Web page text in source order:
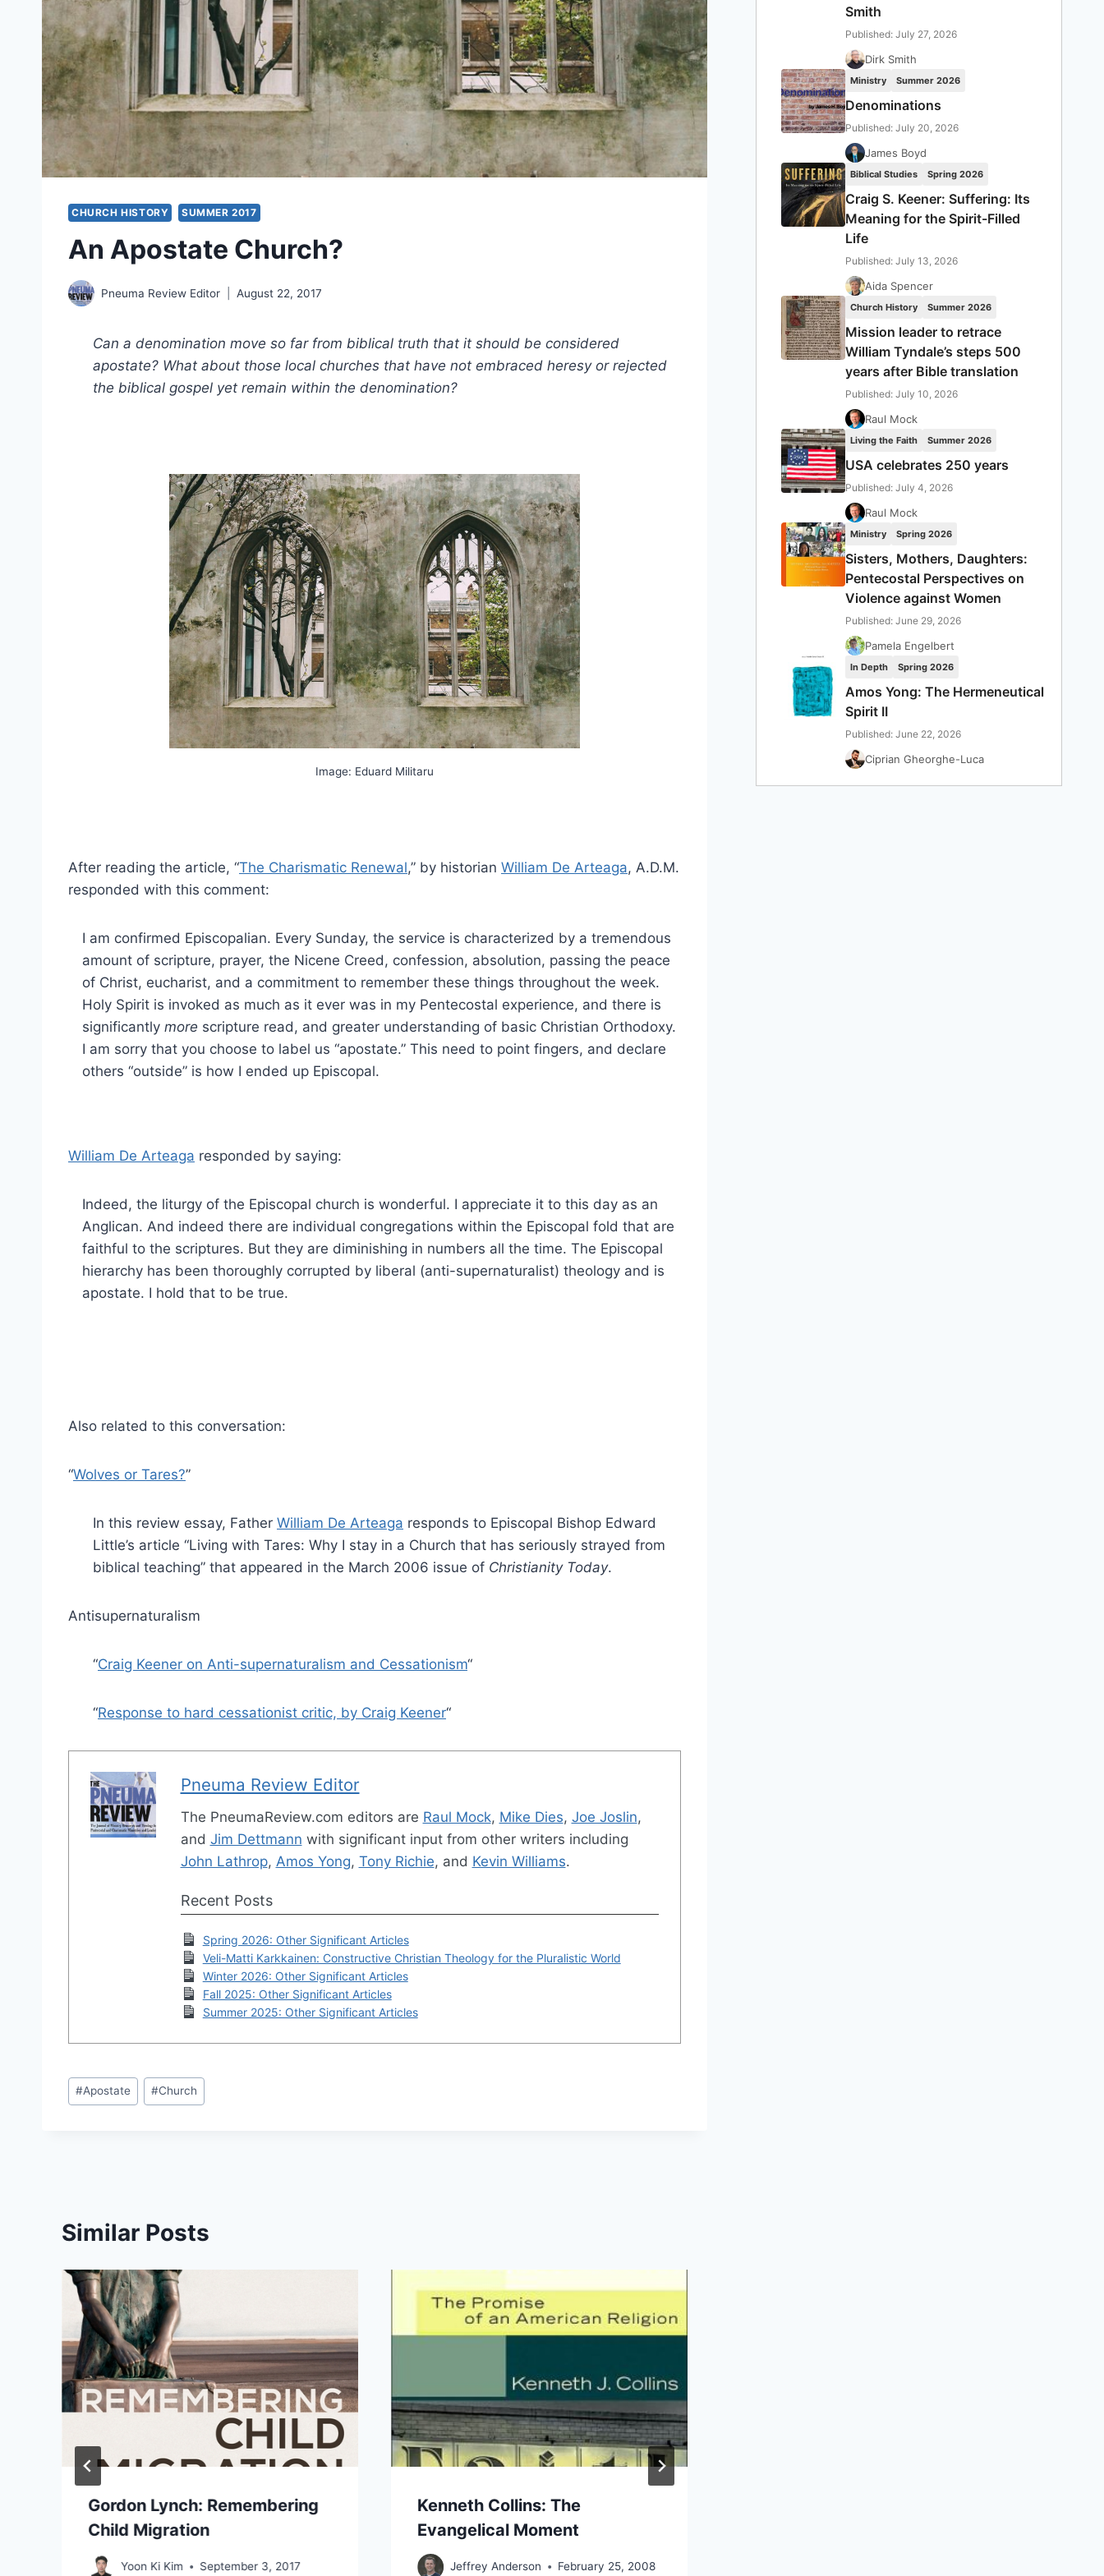
CHURCH HISTORY SUMMER 2017
An Apostate Church?
Pneuma Review Editor August 22, 2017
Can a denomination move so far from biblical truth that it should be considered
apostate? What about those local churches that have not embraced heresy or rejected
the biblical gospel yet remain within the denomination?
Image: Eduard Militaru
After reading the article, “The Charismatic Renewal,” by historian William De Arteaga, A.D.M.
responded with this comment:
I am confirmed Episcopalian. Every Sunday, the service is characterized by a tremendous
amount of scripture, prayer, the Nicene Creed, confession, absolution, passing the peace
of Christ, eucharist, and a commitment to remember these things throughout the week.
Holy Spirit is invoked as much as it ever was in my Pentecostal experience, and there is
significantly more scripture read, and greater understanding of basic Christian Orthodoxy.
I am sorry that you choose to label us “apostate.” This need to point fingers, and declare
others “outside” is how I ended up Episcopal.
William De Arteaga responded by saying:
Indeed, the liturgy of the Episcopal church is wonderful. I appreciate it to this day as an
Anglican. And indeed there are individual congregations within the Episcopal fold that are
faithful to the scriptures. But they are diminishing in numbers all the time. The Episcopal
hierarchy has been thoroughly corrupted by liberal (anti-supernaturalist) theology and is
apostate. I hold that to be true.
Also related to this conversation:
“Wolves or Tares?”
In this review essay, Father William De Arteaga responds to Episcopal Bishop Edward
Little’s article “Living with Tares: Why I stay in a Church that has seriously strayed from
biblical teaching” that appeared in the March 2006 issue of Christianity Today.
Antisupernaturalism
“Craig Keener on Anti-supernaturalism and Cessationism“
“Response to hard cessationist critic, by Craig Keener“
Pneuma Review Editor
The PneumaReview.com editors are Raul Mock, Mike Dies, Joe Joslin,
and Jim Dettmann with significant input from other writers including
John Lathrop, Amos Yong, Tony Richie, and Kevin Williams.
Recent Posts
Spring 2026: Other Significant Articles
Veli-Matti Karkkainen: Constructive Christian Theology for the Pluralistic World
Winter 2026: Other Significant Articles
Fall 2025: Other Significant Articles
Summer 2025: Other Significant Articles
Post
Tags:
#Apostate #Church
Similar Posts
Gordon Lynch: Remembering
Child Migration
Yoon Ki Kim September 3, 2017
Kenneth Collins: The
Evangelical Moment
Jeffrey Anderson February 25, 2008
Smith
Published: July 27, 2026
Dirk Smith
Ministry Summer 2026
Denominations
Published: July 20, 2026
James Boyd
Biblical Studies Spring 2026
Craig S. Keener: Suffering: Its
Meaning for the Spirit-Filled
Life
Published: July 13, 2026
Aida Spencer
Church History Summer 2026
Mission leader to retrace
William Tyndale’s steps 500
years after Bible translation
Published: July 10, 2026
Raul Mock
Living the Faith Summer 2026
USA celebrates 250 years
Published: July 4, 2026
Raul Mock
Ministry Spring 2026
Sisters, Mothers, Daughters:
Pentecostal Perspectives on
Violence against Women
Published: June 29, 2026
Pamela Engelbert
In Depth Spring 2026
Amos Yong: The Hermeneutical
Spirit II
Published: June 22, 2026
Ciprian Gheorghe-Luca